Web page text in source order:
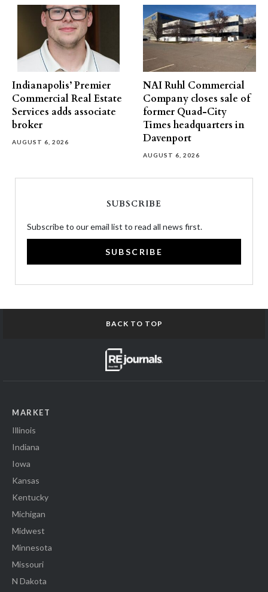
Indianapolis’ Premier
Commercial Real Estate
Services adds associate
broker
AUGUST 6, 2026
NAI Ruhl Commercial
Company closes sale of
former Quad-City
Times headquarters in
Davenport
AUGUST 6, 2026
SUBSCRIBE
Subscribe to our email list to read all news first.
SUBSCRIBE
BACK TO TOP
MARKET
Illinois
Indiana
Iowa
Kansas
Kentucky
Michigan
Midwest
Minnesota
Missouri
N Dakota